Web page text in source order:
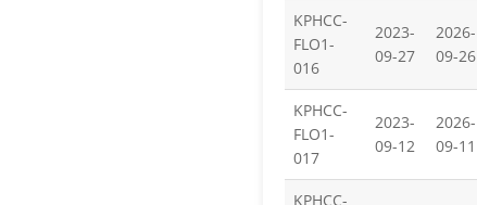
KPHCC-
FLO1-
016
2023-
09-27
2026-
09-26
KPHCC-
FLO1-
017
2023-
09-12
2026-
09-11
KPHCC-